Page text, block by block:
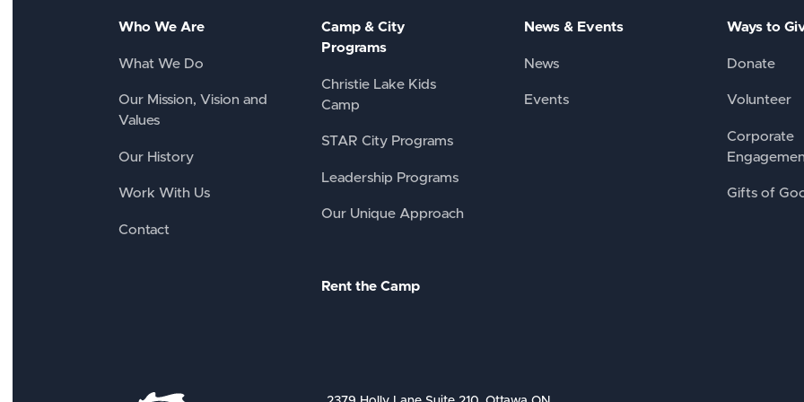
Who We Are
What We Do
Our Mission, Vision and
Values
Our History
Work With Us
Contact
Camp & City
Programs
Christie Lake Kids
Camp
STAR City Programs
Leadership Programs
Our Unique Approach
Rent the Camp
News & Events
News
Events
Ways to
Donate
Volunteer
Corporate
Gifts of